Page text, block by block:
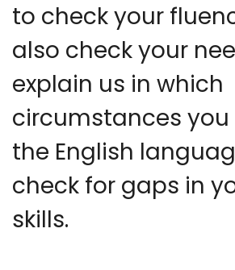
to check your
also check your
explain us in which
circumstances you
the English
check for gaps in
skills.